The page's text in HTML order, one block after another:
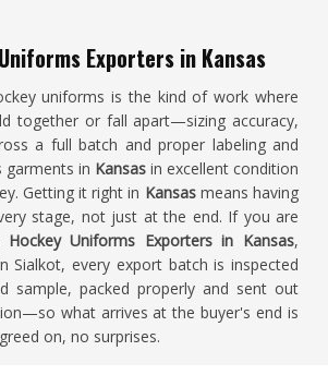
Exporters in Kansas
uniforms is the kind of work where
together or fall apart—sizing accuracy,
a full batch and proper labeling and
garments in Kansas in excellent condition
Getting it right in Kansas means having
stage, not just at the end. If you are
Hockey Uniforms Exporters in Kansas,
Sialkot, every export batch is inspected
sample, packed properly and sent out
what arrives at the buyer's end is
on, no surprises.